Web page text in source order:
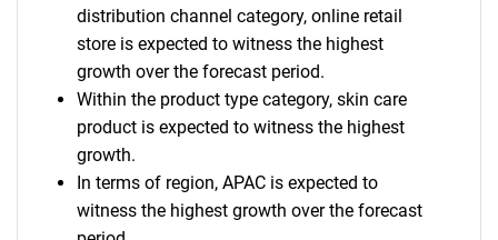
distribution channel category, online retail
store is expected to witness the highest
growth over the forecast period.
Within the product type category, skin care
product is expected to witness the highest
growth.
In terms of region, APAC is expected to
witness the highest growth over the forecast